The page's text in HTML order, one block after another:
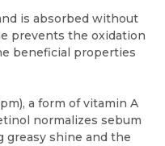
is absorbed without
prevents the oxidation
beneficial properties
a form of vitamin A
normalizes sebum
shine and the